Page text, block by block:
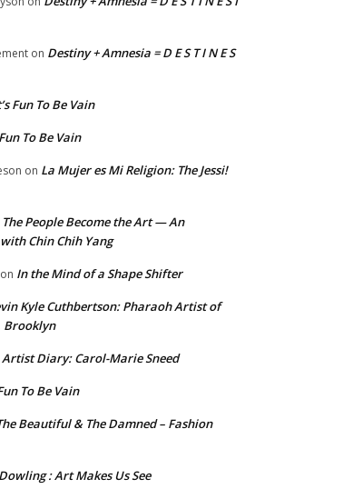
on Destiny + Amnesia = D E S T I N E S
Fun To Be Vain
To Be Vain
on La Mujer es Mi Religion: The Jessi!
The People Become the Art — An
Chin Chih Yang
on In the Mind of a Shape Shifter
Kyle Cuthbertson: Pharaoh Artist of
Brooklyn
Artist Diary: Carol-Marie Sneed
To Be Vain
Beautiful & The Damned – Fashion
: Art Makes Us See